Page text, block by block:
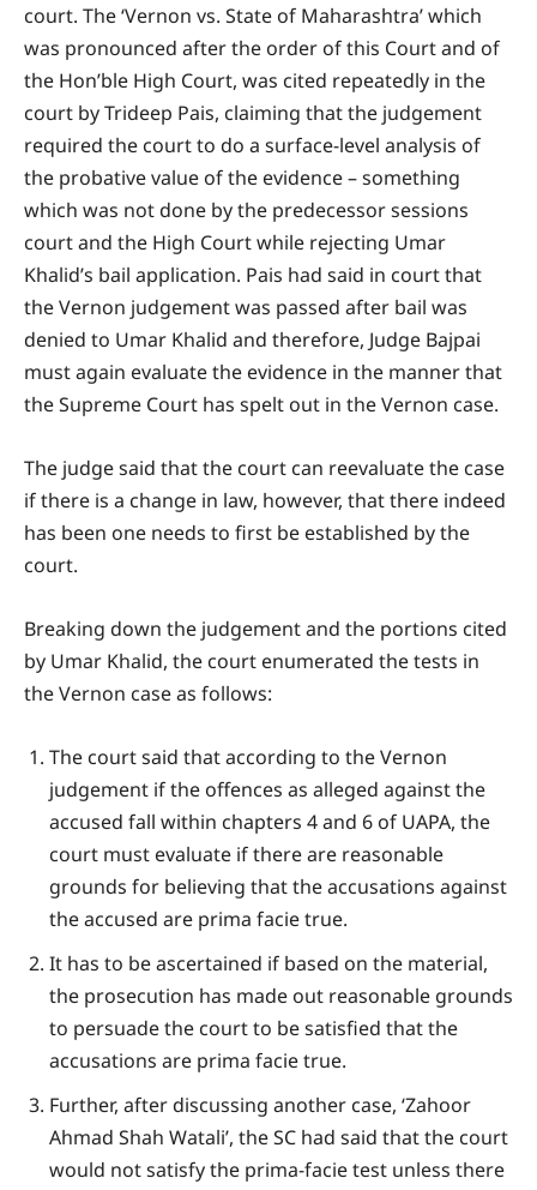
court. The ‘Vernon vs. State of Maharashtra’ which
was pronounced after the order of this Court and of
the Hon’ble High Court, was cited repeatedly in the
court by Trideep Pais, claiming that the judgement
required the court to do a surface-level analysis of
the probative value of the evidence – something
which was not done by the predecessor sessions
court and the High Court while rejecting Umar
Khalid’s bail application. Pais had said in court that
the Vernon judgement was passed after bail was
denied to Umar Khalid and therefore, Judge Bajpai
must again evaluate the evidence in the manner that
the Supreme Court has spelt out in the Vernon case.
The judge said that the court can reevaluate the case
if there is a change in law, however, that there indeed
has been one needs to first be established by the
court.
Breaking down the judgement and the portions cited
by Umar Khalid, the court enumerated the tests in
the Vernon case as follows:
The court said that according to the Vernon
judgement if the offences as alleged against the
accused fall within chapters 4 and 6 of UAPA, the
court must evaluate if there are reasonable
grounds for believing that the accusations against
the accused are prima facie true.
It has to be ascertained if based on the material,
the prosecution has made out reasonable grounds
to persuade the court to be satisfied that the
accusations are prima facie true.
Further, after discussing another case, ‘Zahoor
Ahmad Shah Watali’, the SC had said that the court
would not satisfy the prima-facie test unless there